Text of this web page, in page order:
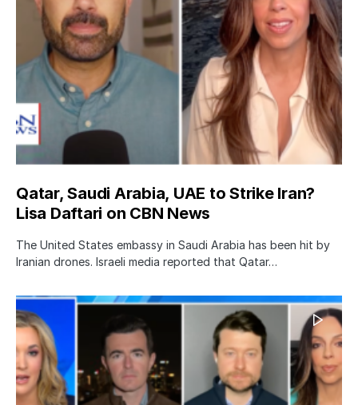
Qatar, Saudi Arabia, UAE to Strike Iran?
Lisa Daftari on CBN News
The United States embassy in Saudi Arabia has been hit by
Iranian drones. Israeli media reported that Qatar…